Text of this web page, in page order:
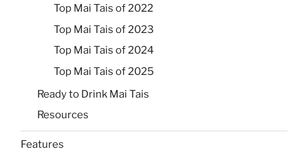
Top Mai Tais of 2022
Top Mai Tais of 2023
Top Mai Tais of 2024
Top Mai Tais of 2025
Ready to Drink Mai Tais
Resources
Features